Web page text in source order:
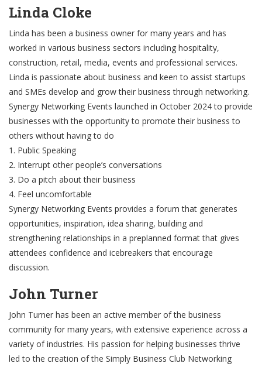
Linda Cloke
Linda has been a business owner for many years and has
worked in various business sectors including hospitality,
construction, retail, media, events and professional services.
Linda is passionate about business and keen to assist startups
and SMEs develop and grow their business through networking.
Synergy Networking Events launched in October 2024 to provide
businesses with the opportunity to promote their business to
others without having to do
1. Public Speaking
2. Interrupt other people’s conversations
3. Do a pitch about their business
4. Feel uncomfortable
Synergy Networking Events provides a forum that generates
opportunities, inspiration, idea sharing, building and
strengthening relationships in a preplanned format that gives
attendees confidence and icebreakers that encourage
discussion.
John Turner
John Turner has been an active member of the business
community for many years, with extensive experience across a
variety of industries. His passion for helping businesses thrive
led to the creation of the Simply Business Club Networking